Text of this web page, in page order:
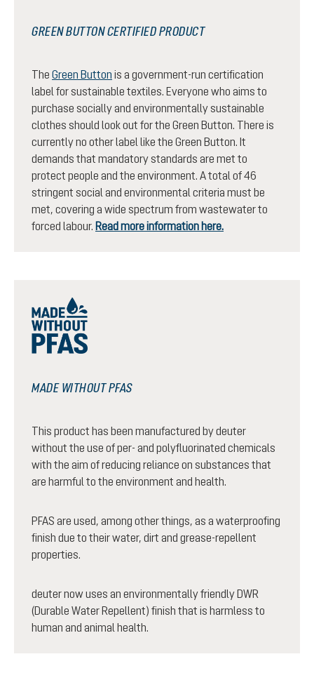
GREEN BUTTON CERTIFIED PRODUCT
The Green Button is a government-run certification
label for sustainable textiles. Everyone who aims to
purchase socially and environmentally sustainable
clothes should look out for the Green Button. There is
currently no other label like the Green Button. It
demands that mandatory standards are met to
protect people and the environment. A total of 46
stringent social and environmental criteria must be
met, covering a wide spectrum from wastewater to
forced labour. Read more information here.
MADE WITHOUT PFAS
This product has been manufactured by deuter
without the use of per- and polyfluorinated chemicals
with the aim of reducing reliance on substances that
are harmful to the environment and health.
PFAS are used, among other things, as a waterproofing
finish due to their water, dirt and grease-repellent
properties.
deuter now uses an environmentally friendly DWR
(Durable Water Repellent) finish that is harmless to
human and animal health.